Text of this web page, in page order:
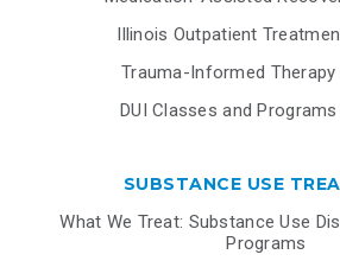
Illinois Outpatient
Trauma-Informed Therapy
DUI Classes and
SUBSTANCE USE
What We Treat: Substance Use
Programs